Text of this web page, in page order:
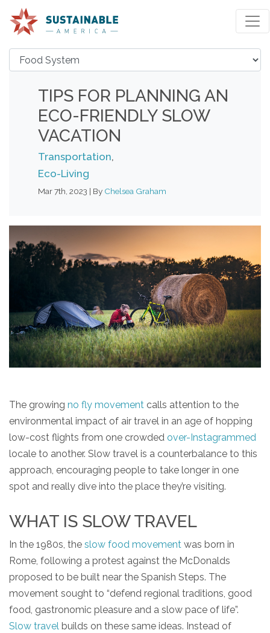
TIPS FOR PLANNING AN
ECO-FRIENDLY SLOW
VACATION
Transportation,
Eco-Living
Mar 7th, 2023 | By Chelsea Graham
The growing no fly movement calls attention to the
environmental impact of air travel in an age of hopping
low-cost flights from one crowded over-Instagrammed
locale to another. Slow travel is a counterbalance to this
approach, encouraging people to take longer in one
spot and really dive into the place they’re visiting.
WHAT IS SLOW TRAVEL
In the 1980s, the slow food movement was born in
Rome, following a protest against the McDonalds
proposed to be built near the Spanish Steps. The
movement sought to “defend regional traditions, good
food, gastronomic pleasure and a slow pace of life”.
Slow travel builds on these same ideas. Instead of